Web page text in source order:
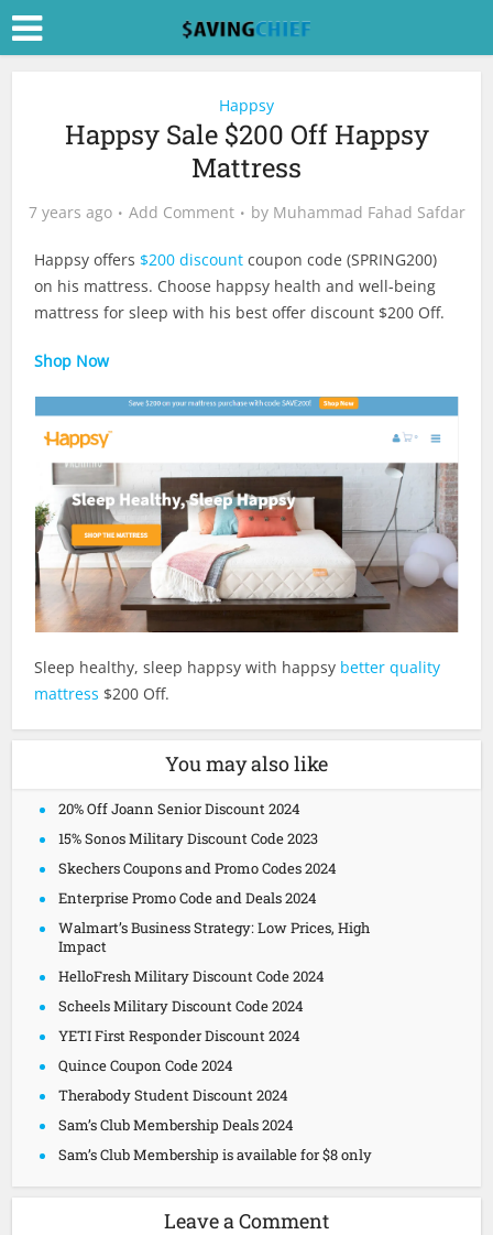
Happsy
Happsy Sale $200 Off Happsy
Mattress
7 years ago Add Comment by Muhammad Fahad Safdar
Happsy offers $200 discount coupon code (SPRING200)
on his mattress. Choose happsy health and well-being
mattress for sleep with his best offer discount $200 Off.
Shop Now
Sleep healthy, sleep happsy with happsy better quality
mattress $200 Off.
You may also like
20% Off Joann Senior Discount 2024
15% Sonos Military Discount Code 2023
Skechers Coupons and Promo Codes 2024
Enterprise Promo Code and Deals 2024
Walmart’s Business Strategy: Low Prices, High
Impact
HelloFresh Military Discount Code 2024
Scheels Military Discount Code 2024
YETI First Responder Discount 2024
Quince Coupon Code 2024
Therabody Student Discount 2024
Sam’s Club Membership Deals 2024
Sam’s Club Membership is available for $8 only
Leave a Comment